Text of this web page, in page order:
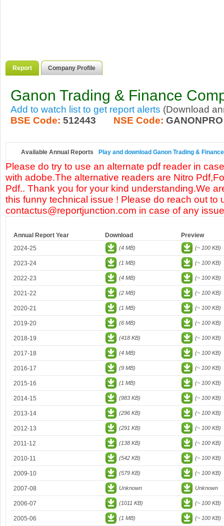
Report Company Profile
Ganon Trading & Finance
Add to watch list to get report alerts (Download
BSE Code: 512443 NSE Code: GANONPRO
Available Annual Reports Play and download Ganon Trading &
Please do try to use an alternate pdf reader in
with adobe.The alternative readers are Nitro
Pdf.. Thank you for your kind understanding.We
this funny technical issue ! Please do reach out to
contactus@reportjunction.com in case of any
Annual Report Year Download
Preview
2024-25
(4 MB) (~ 100 KB)
2023-24 (1 MB) (~ 100 KB)
2022-23 (4 MB) (~ 100 KB)
2021-22 (2 MB) (~ 100 KB)
2020-21 (1 MB) (~ 100 KB)
2019-20 (6 MB) (~ 100 KB)
2018-19 (418 KB) (~ 100 KB)
2017-18 (4 MB) (~ 100 KB)
2016-17 (9 MB) (~ 100 KB)
2015-16 (1 MB) (~ 100 KB)
2014-15 (983 KB) (~ 100 KB)
2013-14 (296 KB) (~ 100 KB)
2012-13 (291 KB) (~ 100 KB)
2011-12 (138 KB) (~ 100 KB)
2010-11 (542 KB) (~ 100 KB)
2009-10 (579 KB) (~ 100 KB)
2007-08 Unknown Unknown
2006-07 (1011 KB) (~ 100 KB)
2005-06 (1 MB) (~ 100 KB)